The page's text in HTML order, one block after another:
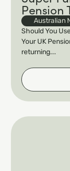
Pension
Australian
Should You
Your UK
returning...